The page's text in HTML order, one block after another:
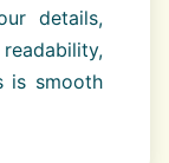
details,
is smooth